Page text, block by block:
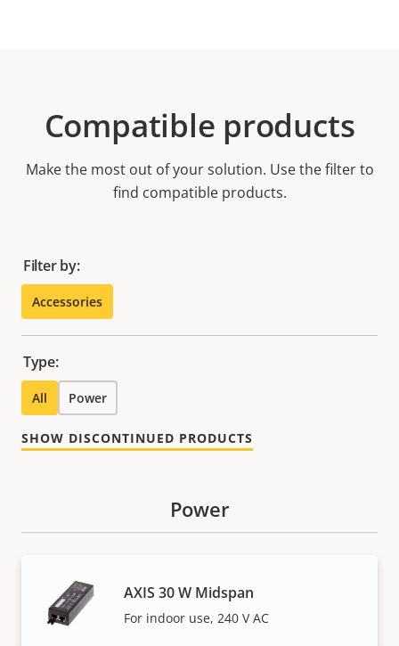
Compatible products
Make the most out of your solution. Use the filter to
find compatible products.
Filter by:
Accessories
Type:
All Power
SHOW DISCONTINUED PRODUCTS
Power
AXIS 30 W Midspan
For indoor use, 240 V AC